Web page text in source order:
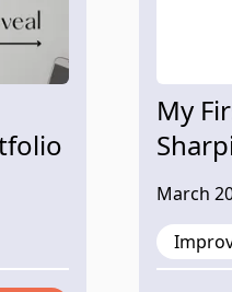
My
March